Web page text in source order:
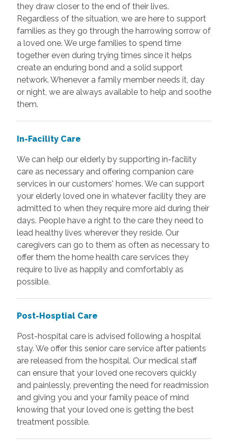
they draw closer to the end of their lives.
Regardless of the situation, we are here to support
families as they go through the harrowing sorrow of
a loved one. We urge families to spend time
together even during trying times since it helps
create an enduring bond and a solid support
network. Whenever a family member needs it, day
or night, we are always available to help and soothe
them.
In-Facility Care
We can help our elderly by supporting in-facility
care as necessary and offering companion care
services in our customers' homes. We can support
your elderly loved one in whatever facility they are
admitted to when they require more aid during their
days. People have a right to the care they need to
lead healthy lives wherever they reside. Our
caregivers can go to them as often as necessary to
offer them the home health care services they
require to live as happily and comfortably as
possible.
Post-Hosptial Care
Post-hospital care is advised following a hospital
stay. We offer this senior care service after patients
are released from the hospital. Our medical staff
can ensure that your loved one recovers quickly
and painlessly, preventing the need for readmission
and giving you and your family peace of mind
knowing that your loved one is getting the best
treatment possible.